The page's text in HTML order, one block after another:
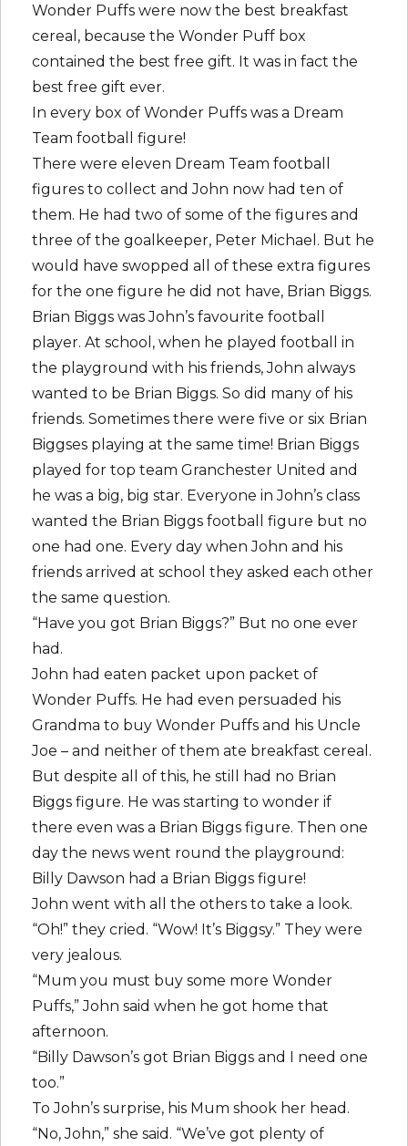
Wonder Puffs were now the best breakfast
cereal, because the Wonder Puff box
contained the best free gift. It was in fact the
best free gift ever.
In every box of Wonder Puffs was a Dream
Team football figure!
There were eleven Dream Team football
figures to collect and John now had ten of
them. He had two of some of the figures and
three of the goalkeeper, Peter Michael. But he
would have swopped all of these extra figures
for the one figure he did not have, Brian Biggs.
Brian Biggs was John’s favourite football
player. At school, when he played football in
the playground with his friends, John always
wanted to be Brian Biggs. So did many of his
friends. Sometimes there were five or six Brian
Biggses playing at the same time! Brian Biggs
played for top team Granchester United and
he was a big, big star. Everyone in John’s class
wanted the Brian Biggs football figure but no
one had one. Every day when John and his
friends arrived at school they asked each other
the same question.
“Have you got Brian Biggs?” But no one ever
had.
John had eaten packet upon packet of
Wonder Puffs. He had even persuaded his
Grandma to buy Wonder Puffs and his Uncle
Joe – and neither of them ate breakfast cereal.
But despite all of this, he still had no Brian
Biggs figure. He was starting to wonder if
there even was a Brian Biggs figure. Then one
day the news went round the playground:
Billy Dawson had a Brian Biggs figure!
John went with all the others to take a look.
“Oh!” they cried. “Wow! It’s Biggsy.” They were
very jealous.
“Mum you must buy some more Wonder
Puffs,” John said when he got home that
afternoon.
“Billy Dawson’s got Brian Biggs and I need one
too.”
To John’s surprise, his Mum shook her head.
“No, John,” she said. “We’ve got plenty of